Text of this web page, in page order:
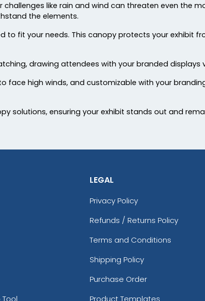
like rain and wind can threaten even the
the elements.
fit your needs. This canopy protects your exhibit
drawing attendees with your branded displays
face high winds, and customizable with your
solutions, ensuring your exhibit stands out and
LEGAL
Privacy Policy
Refunds / Returns Policy
Terms and Conditions
Shipping Policy
Purchase Order